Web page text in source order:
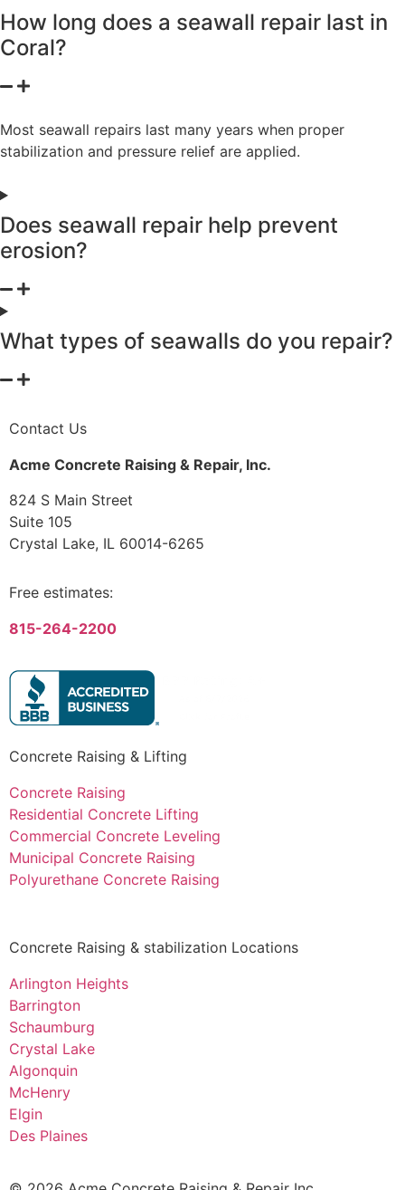
How long does a seawall repair last in
Coral?
Most seawall repairs last many years when proper
stabilization and pressure relief are applied.
Does seawall repair help prevent
erosion?
What types of seawalls do you repair?
Contact Us
Acme Concrete Raising & Repair, Inc.
824 S Main Street
Suite 105
Crystal Lake, IL 60014-6265
Free estimates:
815-264-2200
Concrete Raising & Lifting
Concrete Raising
Residential Concrete Lifting
Commercial Concrete Leveling
Municipal Concrete Raising
Polyurethane Concrete Raising
Concrete Raising & stabilization Locations
Arlington Heights
Barrington
Schaumburg
Crystal Lake
Algonquin
McHenry
Elgin
Des Plaines